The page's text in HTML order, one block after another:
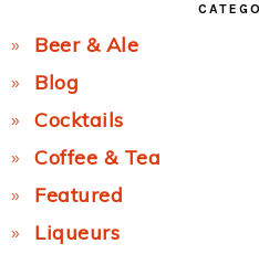
Beer & Ale
Blog
Cocktails
Coffee & Tea
Featured
Liqueurs